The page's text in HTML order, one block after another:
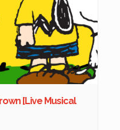
[Live Musical